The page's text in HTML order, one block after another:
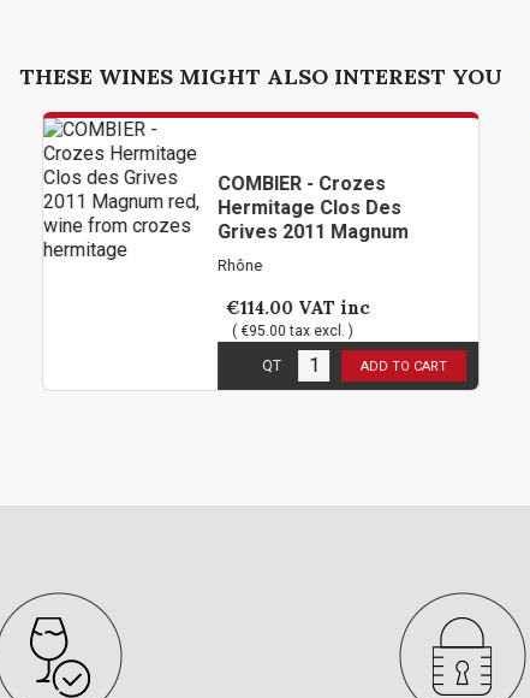
THESE WINES MIGHT ALSO INTEREST YOU
COMBIER - Crozes
Hermitage Clos Des
Grives 2011 Magnum
Rhône
€114.00 VAT inc
( €95.00 tax excl. )
in stock
QT ADD TO CART